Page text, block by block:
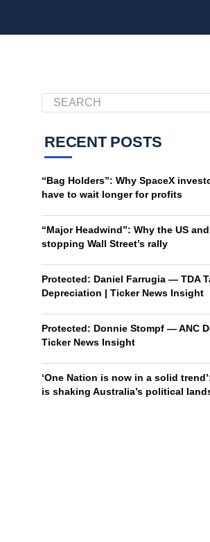
RECENT POSTS
“Bag Holders”: Why SpaceX
have to wait longer for profits
“Major Headwind”: Why the US
stopping Wall Street’s rally
Protected: Daniel Farrugia — TDA
Depreciation | Ticker News Insight
Protected: Donnie Stompf — ANC
Ticker News Insight
‘One Nation is now in a solid
is shaking Australia’s political